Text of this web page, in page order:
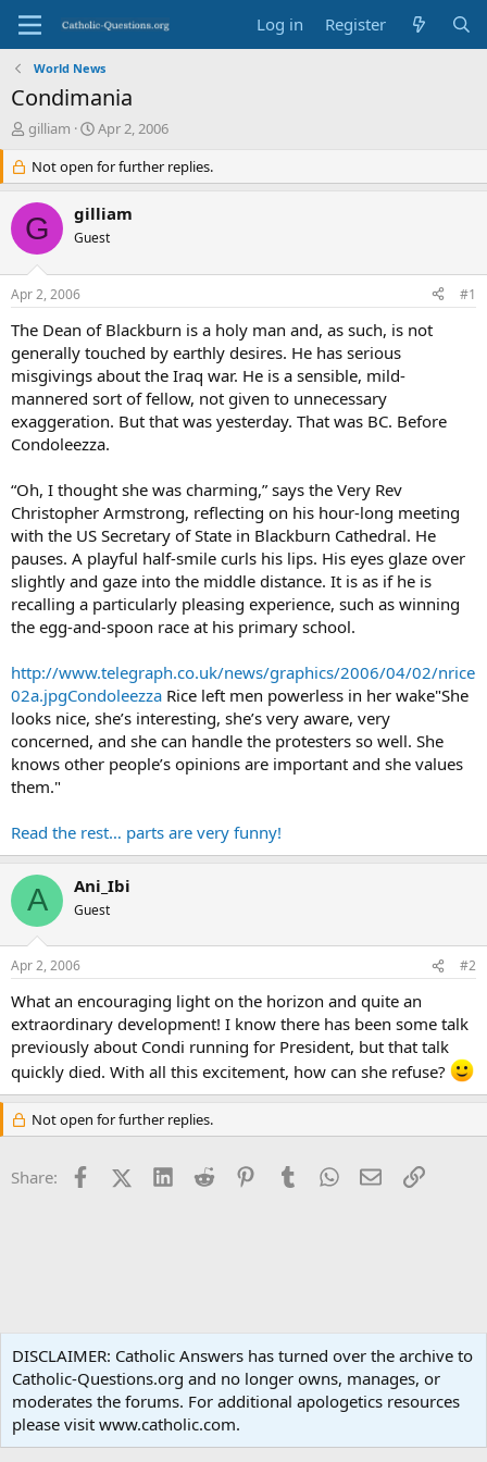
Log in Register
World News
Condimania
T
e
a
d
s
r
t
e
r
gilliam
S
a
r
t
d
a
Apr 2, 2006
Not open for further replies.
G gilliam
Guest
Apr 2, 2006 #1
The Dean of Blackburn is a holy man and, as such, is not
generally touched by earthly desires. He has serious
misgivings about the Iraq war. He is a sensible, mild-
mannered sort of fellow, not given to unnecessary
exaggeration. But that was yesterday. That was BC. Before
Condoleezza.
“Oh, I thought she was charming,” says the Very Rev
Christopher Armstrong, reflecting on his hour-long meeting
with the US Secretary of State in Blackburn Cathedral. He
pauses. A playful half-smile curls his lips. His eyes glaze over
slightly and gaze into the middle distance. It is as if he is
recalling a particularly pleasing experience, such as winning
the egg-and-spoon race at his primary school.
http://www.telegraph.co.uk/news/graphics/2006/04/02/nrice
02a.jpgCondoleezza Rice left men powerless in her wake"She
looks nice, she’s interesting, she’s very aware, very
concerned, and she can handle the protesters so well. She
knows other people’s opinions are important and she values
them."
Read the rest… parts are very funny!
A Ani_Ibi
Guest
Apr 2, 2006 #2
What an encouraging light on the horizon and quite an
extraordinary development! I know there has been some talk
previously about Condi running for President, but that talk
quickly died. With all this excitement, how can she refuse?
Not open for further replies.
Share: FacebookX (Twitter)
LinkedInReddit PinterestTumblrWhatsApp
EmailLink
Terms and rules Privacy policy Help Home
R
S
Community platform by XenForo® © 2010-2024 XenForo Ltd.
DISCLAIMER: Catholic Answers has turned over the archive to
Catholic-Questions.org and no longer owns, manages, or
moderates the forums. For additional apologetics resources
please visit www.catholic.com.